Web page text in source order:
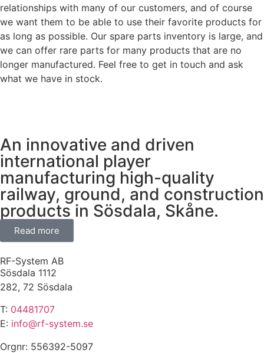
relationships with many of our customers, and of course
we want them to be able to use their favorite products for
as long as possible. Our spare parts inventory is large, and
we can offer rare parts for many products that are no
longer manufactured. Feel free to get in touch and ask
what we have in stock.
An innovative and driven
international player
manufacturing high-quality
railway, ground, and construction
products in Sösdala, Skåne.
Read more
RF-System AB
Sösdala 1112
282, 72 Sösdala
T: 04481707
E: info@rf-system.se
Orgnr: 556392-5097